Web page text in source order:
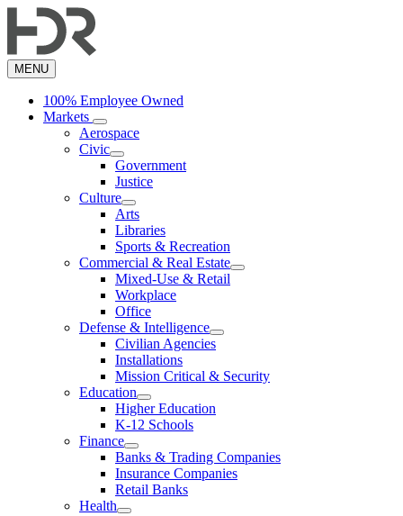
to
content
MENU
100% Employee Owned
Markets
Aerospace
Civic
Government
Justice
Culture
Arts
Libraries
Sports & Recreation
Commercial & Real Estate
Mixed-Use & Retail
Workplace
Office
Defense & Intelligence
Civilian Agencies
Installations
Mission Critical & Security
Education
Higher Education
K-12 Schools
Finance
Banks & Trading Companies
Insurance Companies
Retail Banks
Health